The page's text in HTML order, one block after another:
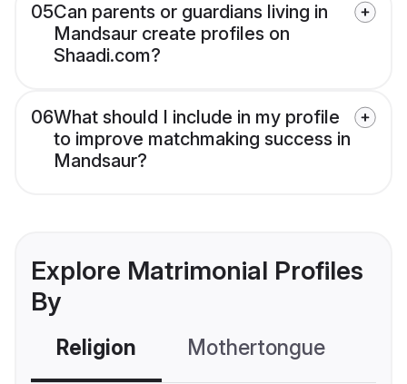
05Can parents or guardians living in
Mandsaur create profiles on
Shaadi.com?
06What should I include in my profile
to improve matchmaking success in
Mandsaur?
Explore Matrimonial Profiles
By
Religion Mothertongue